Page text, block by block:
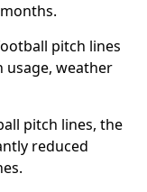
pitch lines
usage, weather
pitch lines, the
reduced